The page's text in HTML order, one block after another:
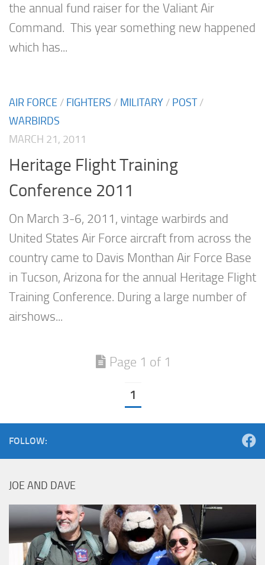
the annual fund raiser for the Valiant Air
Command. This year something new happened
which has...
AIR FORCE / FIGHTERS / MILITARY / POST/
WARBIRDS
MARCH 21, 2011
Heritage Flight Training
Conference 2011
On March 3-6, 2011, vintage warbirds and
United States Air Force aircraft from across the
country came to Davis Monthan Air Force Base
in Tucson, Arizona for the annual Heritage Flight
Training Conference. During a large number of
airshows...
Page 1 of 1
1
FOLLOW:
JOE AND DAVE